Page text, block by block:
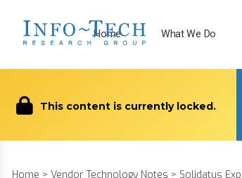
Home What We Do
This content is currently locked.
Home > Vendor Technology Notes > Solidatus